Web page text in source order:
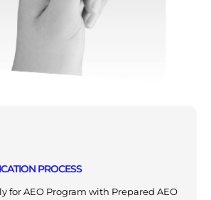
PROCESS
for AEO Program with Prepared AEO